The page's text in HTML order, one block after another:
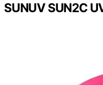
SUNUV SUN2C